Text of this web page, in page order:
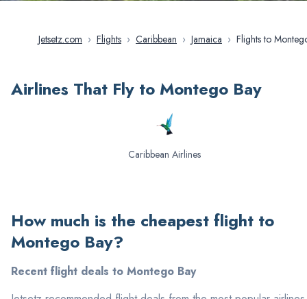
Jetsetz.com › Flights › Caribbean › Jamaica › Flights to Montego
Airlines That Fly to Montego Bay
Caribbean Airlines
How much is the cheapest flight to
Montego Bay?
Recent flight deals to Montego Bay